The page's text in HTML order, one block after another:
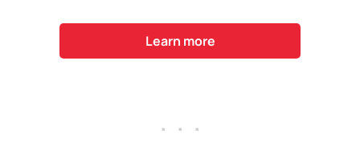
Learn more
. . .